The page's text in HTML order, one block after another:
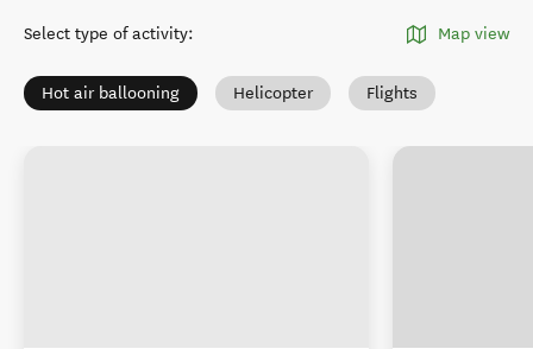
Select type of activity: Map view
Hot air ballooning Helicopter Flights